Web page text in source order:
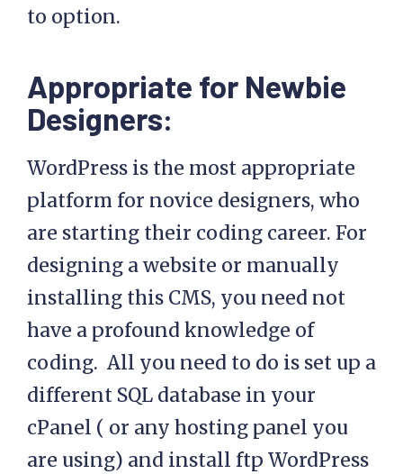
to option.
Appropriate for Newbie
Designers:
WordPress is the most appropriate
platform for novice designers, who
are starting their coding career. For
designing a website or manually
installing this CMS, you need not
have a profound knowledge of
coding. All you need to do is set up a
different SQL database in your
cPanel ( or any hosting panel you
are using) and install ftp WordPress